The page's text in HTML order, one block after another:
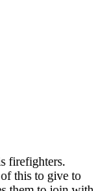
firefighters.
this to give to